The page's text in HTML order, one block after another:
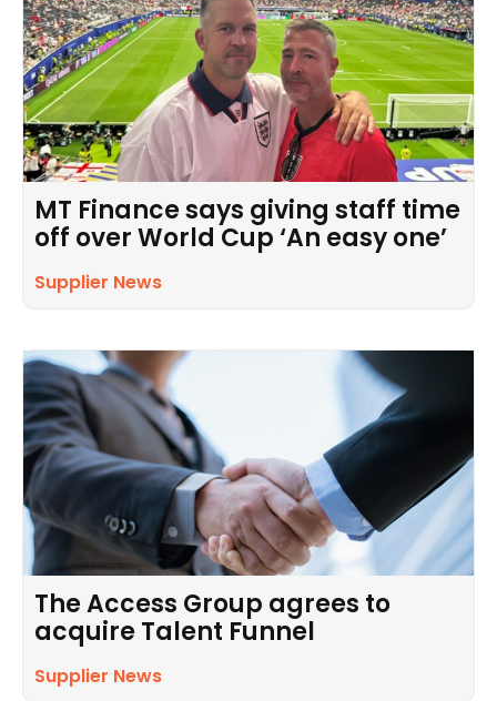
MT Finance says giving staff time
off over World Cup ‘An easy one’
Supplier News
The Access Group agrees to
acquire Talent Funnel
Supplier News